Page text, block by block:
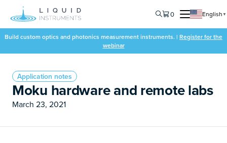
0 English ▼
Build custom optics and photonics measurement instruments. | Register for the
webinar
Application notes
Moku hardware and remote labs
March 23, 2021